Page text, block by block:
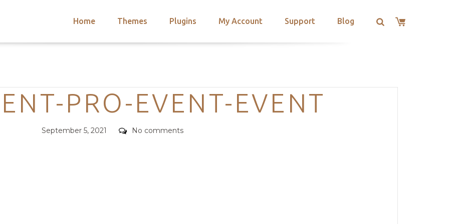
Home Themes Plugins My Account Support Blog
Categories
PRO-EVENT-EVENT
Posted
September 5, 2021 Comments
No comments